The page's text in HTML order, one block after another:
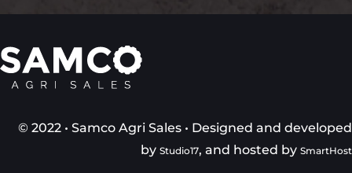
© 2022 • Samco Agri Sales • Designed and developed
byStudio17, and hosted bySmartHost